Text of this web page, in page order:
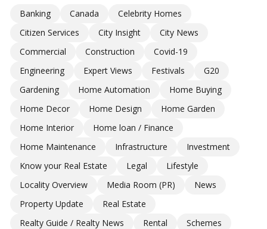
Banking Canada
Celebrity Homes
Citizen Services
City Insight
City News
Commercial
Construction
Covid-19
Engineering
Expert Views Festivals
G20
Gardening
Home Automation
Home Buying
Home Decor
Home Design
Home Garden
Home Interior
Home loan / Finance
Home Maintenance
Infrastructure
Investment
Know your Real Estate
Legal
Lifestyle
Locality Overview
Media Room (PR)
News
Property Update
Real Estate
Realty Guide / Realty News
Rental
Schemes